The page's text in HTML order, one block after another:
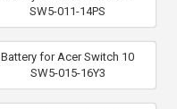
SW5-011-14PS
Battery for Acer Switch 10
SW5-015-16Y3